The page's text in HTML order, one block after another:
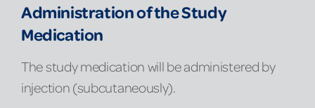
Administration of the Study
Medication
The study medication will be administered by
injection (subcutaneously).